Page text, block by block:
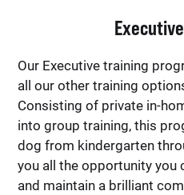
Our Executive training
all our other training
Consisting of private in-
into group training, this
dog from kindergarten
you all the opportunity
and maintain a brilliant